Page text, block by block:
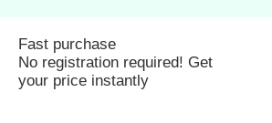
Fast purchase
No registration required! Get
your price instantly